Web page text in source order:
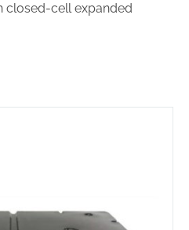
closed-cell expanded